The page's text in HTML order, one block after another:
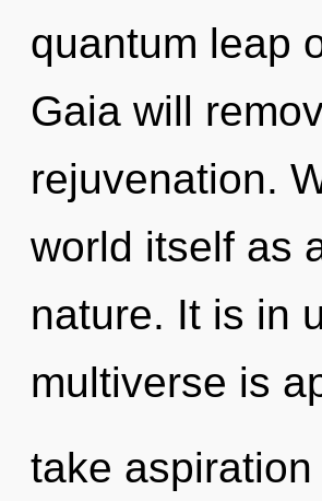
quantum leap
Gaia will
rejuvenation.
world itself as
nature. It is in
multiverse is
take